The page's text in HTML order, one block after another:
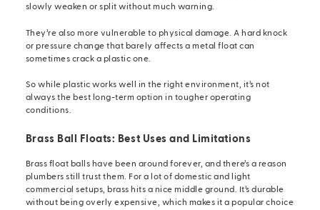
slowly weaken or split without much warning.
They’re also more vulnerable to physical damage. A hard knock
or pressure change that barely affects a metal float can
sometimes crack a plastic one.
So while plastic works well in the right environment, it’s not
always the best long-term option in tougher operating
conditions.
Brass Ball Floats: Best Uses and Limitations
Brass float balls have been around forever, and there’s a reason
plumbers still trust them. For a lot of domestic and light
commercial setups, brass hits a nice middle ground. It’s durable
without being overly expensive, which makes it a popular choice